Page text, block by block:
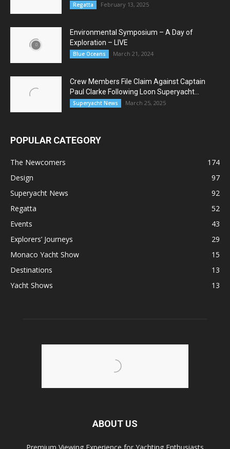
Regatta February 13, 2025
Environmental Symposium – A Day of
Exploration – LIVE
Blue Oceans March 21, 2024
Crew Members File Claim Against Captain
Paul Clarke Following Loon Superyacht...
Superyacht News March 25, 2025
POPULAR CATEGORY
The Newcomers
174
Design
97
Superyacht News
92
Regatta
52
Events
43
Explorers’ Journeys
29
Monaco Yacht Show
15
Destinations
13
Yacht Shows
13
ABOUT US